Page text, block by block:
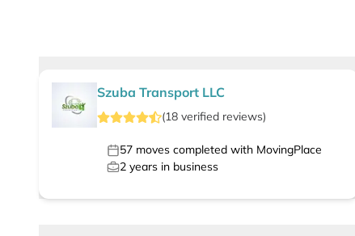
Szuba Transport LLC
(18 verified reviews)
57 moves completed with MovingPlace
2 years in business